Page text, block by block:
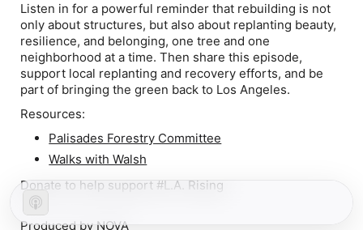
Listen in for a powerful reminder that rebuilding is not
only about structures, but also about replanting beauty,
resilience, and belonging, one tree and one
neighborhood at a time. Then share this episode,
support local replanting and recovery efforts, and be
part of bringing the green back to Los Angeles.
Resources:
Palisades Forestry Committee
Walks with Walsh
Donate to help support #L.A. Rising
Produced by NOVA